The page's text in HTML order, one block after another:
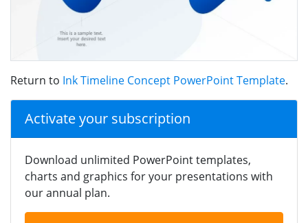
Return to Ink Timeline Concept PowerPoint Template.
Activate your subscription
Download unlimited PowerPoint templates,
charts and graphics for your presentations with
our annual plan.